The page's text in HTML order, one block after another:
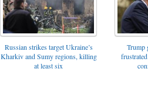
Russian strikes target Ukraine’s
Kharkiv and Sumy regions, killing
at least six
Trump